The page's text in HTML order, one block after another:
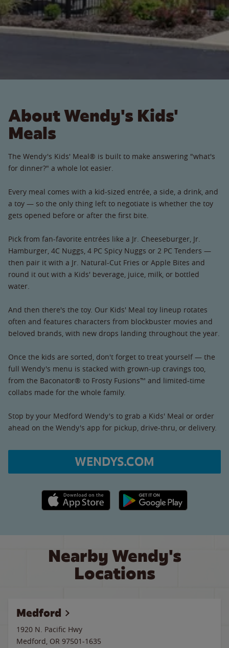
About Wendy's Kids'
Meals
The Wendy's Kids' Meal® is built to make answering "what's
for dinner?" a whole lot easier.
Every meal comes with a kid-sized entrée, a side, a drink, and
a toy — so the only thing left to negotiate is whether the toy
gets opened before or after the first bite.
Pick from fan-favorite entrées like a Jr. Cheeseburger, Jr.
Hamburger, 4C Nuggs, 4 PC Spicy Nuggs or 2 PC Tenders —
then pair it with a Jr. Natural-Cut Fries or Apple Bites and
round it out with a Kids' beverage, juice, milk, or bottled
water.
And then there's the toy. Our Kids' Meal toy lineup rotates
often and features characters from blockbuster movies and
beloved brands, with new drops landing throughout the year.
Once the kids are sorted, don't forget to treat yourself — the
full Wendy's menu is stacked with grown-up cravings too,
from the Baconator® to Frosty Fusions™ and limited-time
collabs made for the whole family.
Stop by your Medford Wendy's to grab a Kids' Meal or order
ahead on the Wendy's app for pickup, drive-thru, or delivery.
WENDYS.COM
Apple App Store link Google Play link
Nearby Wendy's
Locations
Medford
1920 N. Pacific Hwy
Medford, OR 97501-1635